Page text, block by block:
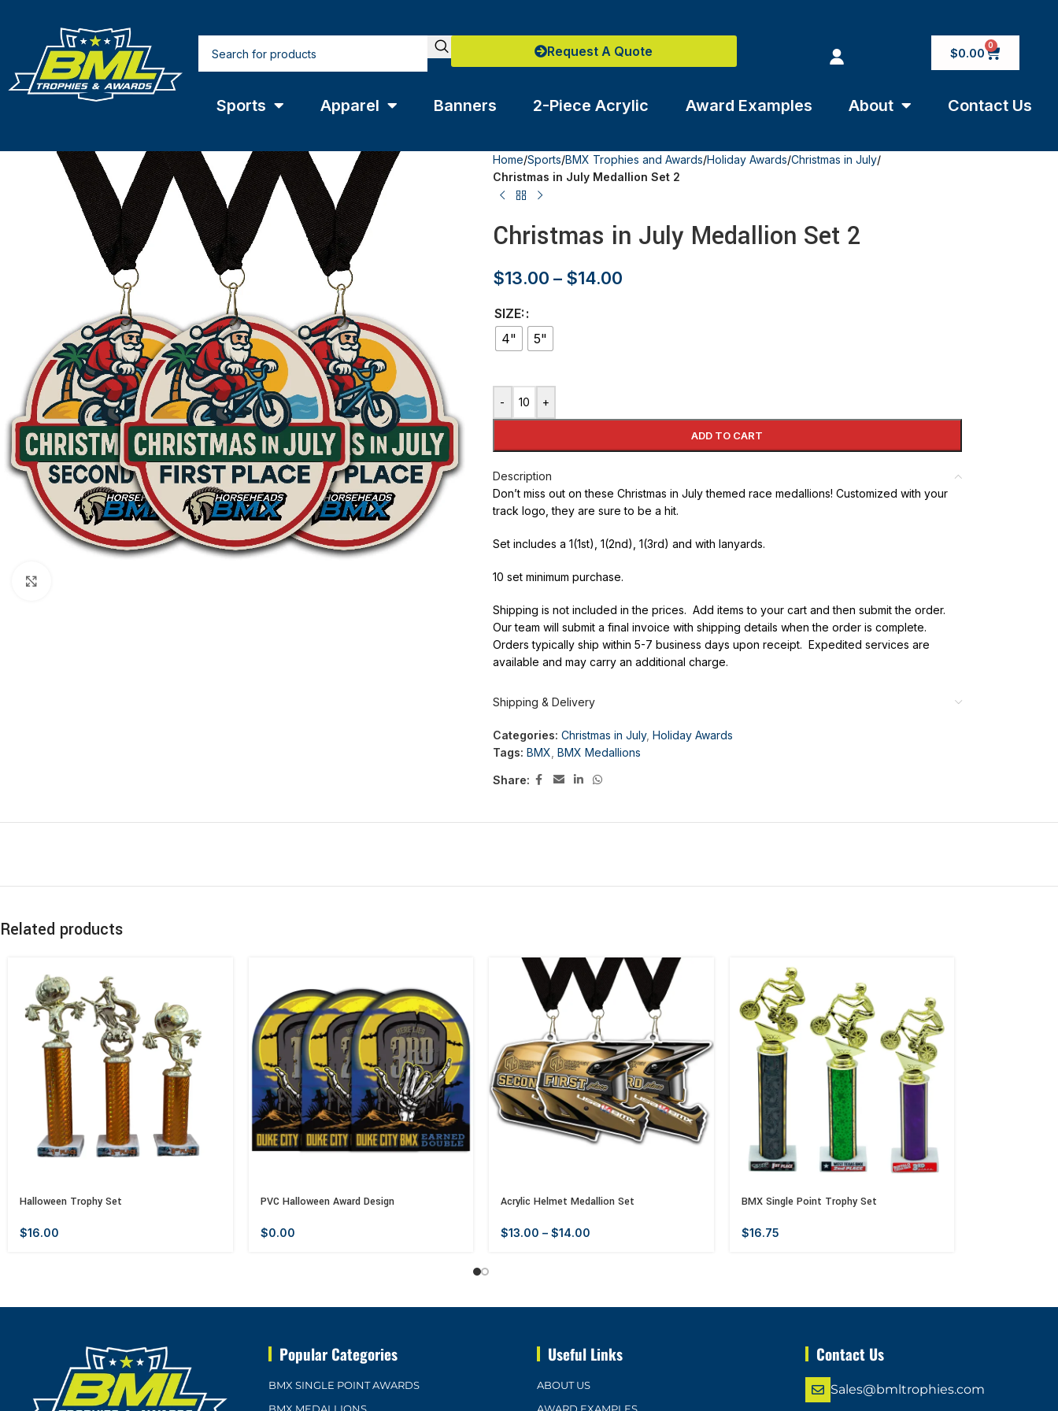
Request A Quote $0.00
0
Sports Apparel Banners 2-Piece Acrylic Award Examples About Contact Us
Home/Sports/BMX Trophies and Awards/Holiday Awards/Christmas in July/
Christmas in July Medallion Set 2
Christmas in July Medallion Set 2
$13.00 – $14.00
SIZE:
4"
5"
- +
ADD TO CART
Description
Don’t miss out on these Christmas in July themed race medallions! Customized with your
track logo, they are sure to be a hit.
Set includes a 1(1st), 1(2nd), 1(3rd) and with lanyards.
10 set minimum purchase.
Shipping is not included in the prices. Add items to your cart and then submit the order.
Our team will submit a final invoice with shipping details when the order is complete.
Orders typically ship within 5-7 business days upon receipt. Expedited services are
available and may carry an additional charge.
Shipping & Delivery
Categories: Christmas in July, Holiday Awards
Tags: BMX BMX Medallions
Share:
Related products
Halloween Trophy Set
$16.00
PVC Halloween Award Design
$0.00
Acrylic Helmet Medallion Set
$13.00 – $14.00
BMX Single Point Trophy Set
$16.75
Popular Categories
BMX SINGLE POINT AWARDS
BMX MEDALLIONS
Useful Links
ABOUT US
AWARD EXAMPLES
Contact Us
Sales@bmltrophies.com